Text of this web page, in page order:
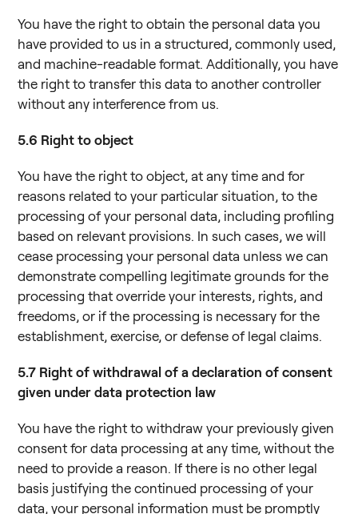
You have the right to obtain the personal data you
have provided to us in a structured, commonly used,
and machine-readable format. Additionally, you have
the right to transfer this data to another controller
without any interference from us.
5.6 Right to object
You have the right to object, at any time and for
reasons related to your particular situation, to the
processing of your personal data, including profiling
based on relevant provisions. In such cases, we will
cease processing your personal data unless we can
demonstrate compelling legitimate grounds for the
processing that override your interests, rights, and
freedoms, or if the processing is necessary for the
establishment, exercise, or defense of legal claims.
5.7 Right of withdrawal of a declaration of consent
given under data protection law
You have the right to withdraw your previously given
consent for data processing at any time, without the
need to provide a reason. If there is no other legal
basis justifying the continued processing of your
data, your personal information must be promptly